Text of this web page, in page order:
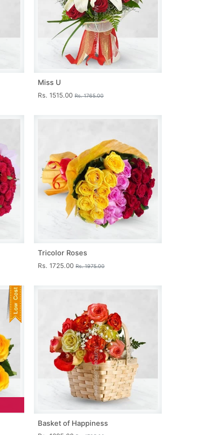
Miss U
Rs. 1515.00 Rs. 1765.00
Tricolor Roses
Rs. 1725.00 Rs. 1975.00
Basket of Happiness